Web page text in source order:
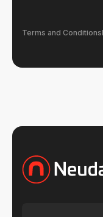
Terms and Conditions